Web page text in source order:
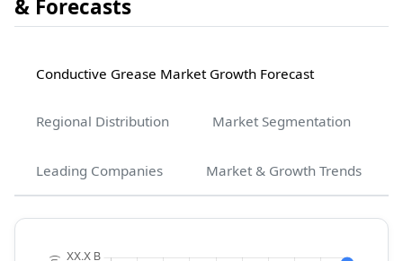
& Forecasts
Conductive Grease Market Growth Forecast
Regional Distribution Market Segmentation
Leading Companies Market & Growth Trends